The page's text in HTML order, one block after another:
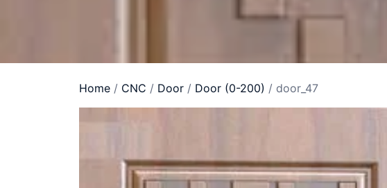
Home / CNC / Door / Door (0-200) / door_47